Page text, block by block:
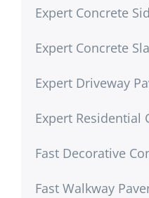
Expert Concrete
Expert Concrete
Expert Driveway
Expert Residential
Fast Decorative
Fast Walkway